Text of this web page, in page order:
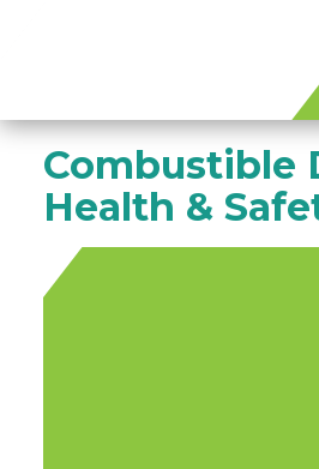
Skip
contentCombustible
Health &